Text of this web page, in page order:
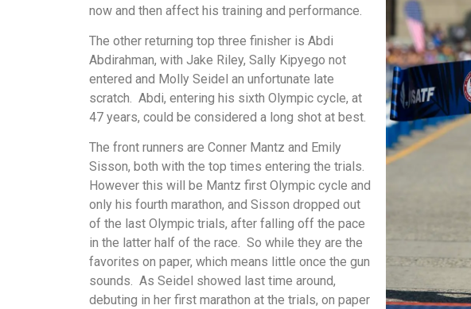
now and then affect his training and performance.
The other returning top three finisher is Abdi
Abdirahman, with Jake Riley, Sally Kipyego not
entered and Molly Seidel an unfortunate late
scratch. Abdi, entering his sixth Olympic cycle, at
47 years, could be considered a long shot at best.
The front runners are Conner Mantz and Emily
Sisson, both with the top times entering the trials.
However this will be Mantz first Olympic cycle and
only his fourth marathon, and Sisson dropped out
of the last Olympic trials, after falling off the pace
in the latter half of the race. So while they are the
favorites on paper, which means little once the gun
sounds. As Seidel showed last time around,
debuting in her first marathon at the trials, on paper